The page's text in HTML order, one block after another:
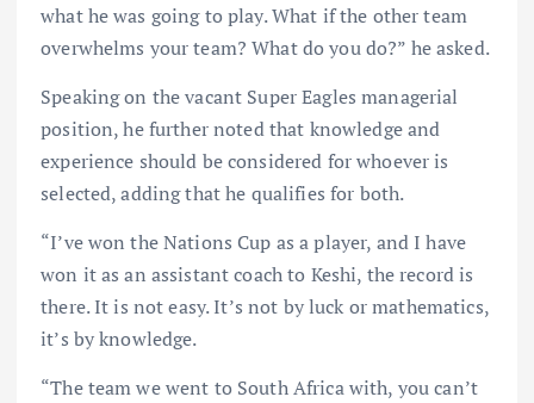
what he was going to play. What if the other team
overwhelms your team? What do you do?” he asked.
Speaking on the vacant Super Eagles managerial
position, he further noted that knowledge and
experience should be considered for whoever is
selected, adding that he qualifies for both.
“I’ve won the Nations Cup as a player, and I have
won it as an assistant coach to Keshi, the record is
there. It is not easy. It’s not by luck or mathematics,
it’s by knowledge.
“The team we went to South Africa with, you can’t